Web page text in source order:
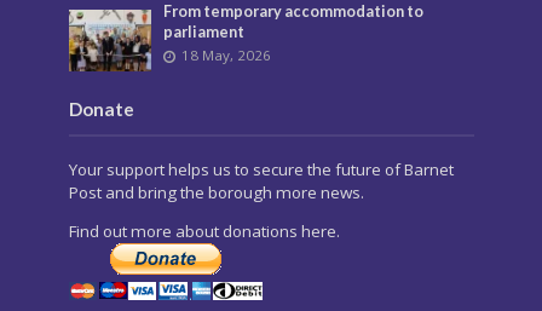
From temporary accommodation to
parliament
18 May, 2026
Donate
Your support helps us to secure the future of Barnet
Post and bring the borough more news.
Find out more about donations here.